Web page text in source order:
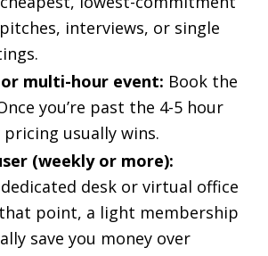
interviews, or single
multi-hour event: Book the
you’re past the 4-5 hour
usually wins.
(weekly or more):
desk or virtual office
point, a light membership
save you money over